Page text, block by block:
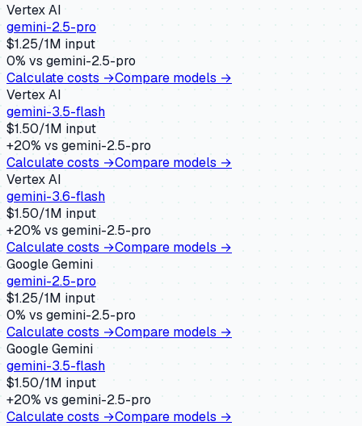
Vertex AI
gemini-2.5-pro
$1.25/1M input
0% vs gemini-2.5-pro
Calculate costs →Compare models →
Vertex AI
gemini-3.5-flash
$1.50/1M input
+20% vs gemini-2.5-pro
Calculate costs →Compare models →
Vertex AI
gemini-3.6-flash
$1.50/1M input
+20% vs gemini-2.5-pro
Calculate costs →Compare models →
Google Gemini
gemini-2.5-pro
$1.25/1M input
0% vs gemini-2.5-pro
Calculate costs →Compare models →
Google Gemini
gemini-3.5-flash
$1.50/1M input
+20% vs gemini-2.5-pro
Calculate costs →Compare models →